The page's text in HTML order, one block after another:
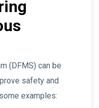
(DFMS) can be
safety and
examples: